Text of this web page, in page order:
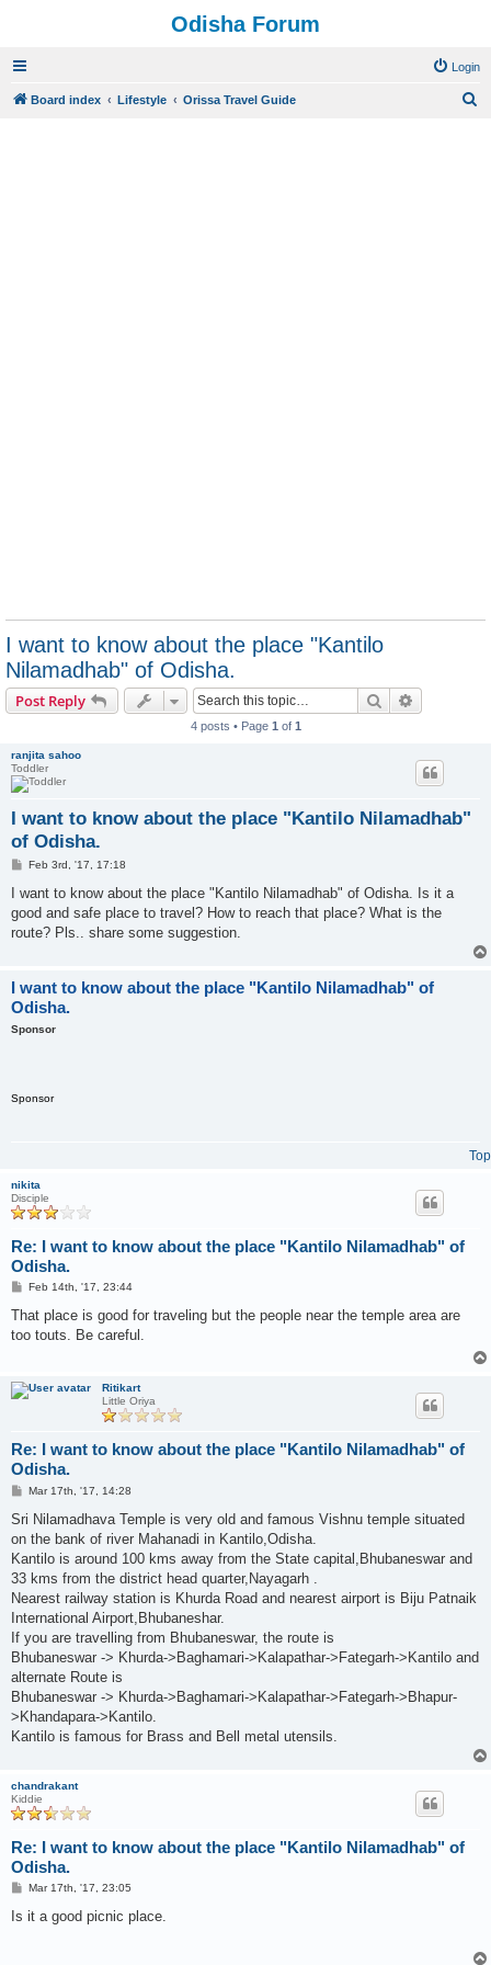
Odisha Forum
Login
Board index Lifestyle Orissa Travel Guide
I want to know about the place "Kantilo
Nilamadhab" of Odisha.
Post Reply Search
4 posts • Page 1 of 1
ranjita sahoo
Toddler
I want to know about the place "Kantilo Nilamadhab"
of Odisha.
P
s
Feb 3rd, '17, 17:18
I want to know about the place "Kantilo Nilamadhab" of Odisha. Is it a
good and safe place to travel? How to reach that place? What is the
route? Pls.. share some suggestion.
I want to know about the place "Kantilo Nilamadhab" of
Odisha.
Sponsor
Sponsor
Top
nikita
Disciple
Re: I want to know about the place "Kantilo Nilamadhab" of
Odisha.
P
s
Feb 14th, '17, 23:44
That place is good for traveling but the people near the temple area are
too touts. Be careful.
Ritikart
Little Oriya
Re: I want to know about the place "Kantilo Nilamadhab" of
Odisha.
P
s
Mar 17th, '17, 14:28
Sri Nilamadhava Temple is very old and famous Vishnu temple situated
on the bank of river Mahanadi in Kantilo,Odisha.
Kantilo is around 100 kms away from the State capital,Bhubaneswar and
33 kms from the district head quarter,Nayagarh .
Nearest railway station is Khurda Road and nearest airport is Biju Patnaik
International Airport,Bhubaneshar.
If you are travelling from Bhubaneswar, the route is
Bhubaneswar -> Khurda->Baghamari->Kalapathar->Fategarh->Kantilo and
alternate Route is
Bhubaneswar -> Khurda->Baghamari->Kalapathar->Fategarh->Bhapur-
>Khandapara->Kantilo.
Kantilo is famous for Brass and Bell metal utensils.
chandrakant
Kiddie
Re: I want to know about the place "Kantilo Nilamadhab" of
Odisha.
P
s
Mar 17th, '17, 23:05
Is it a good picnic place.